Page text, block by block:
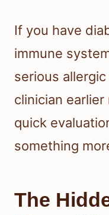
If you have
immune
serious
clinician
quick
something
The